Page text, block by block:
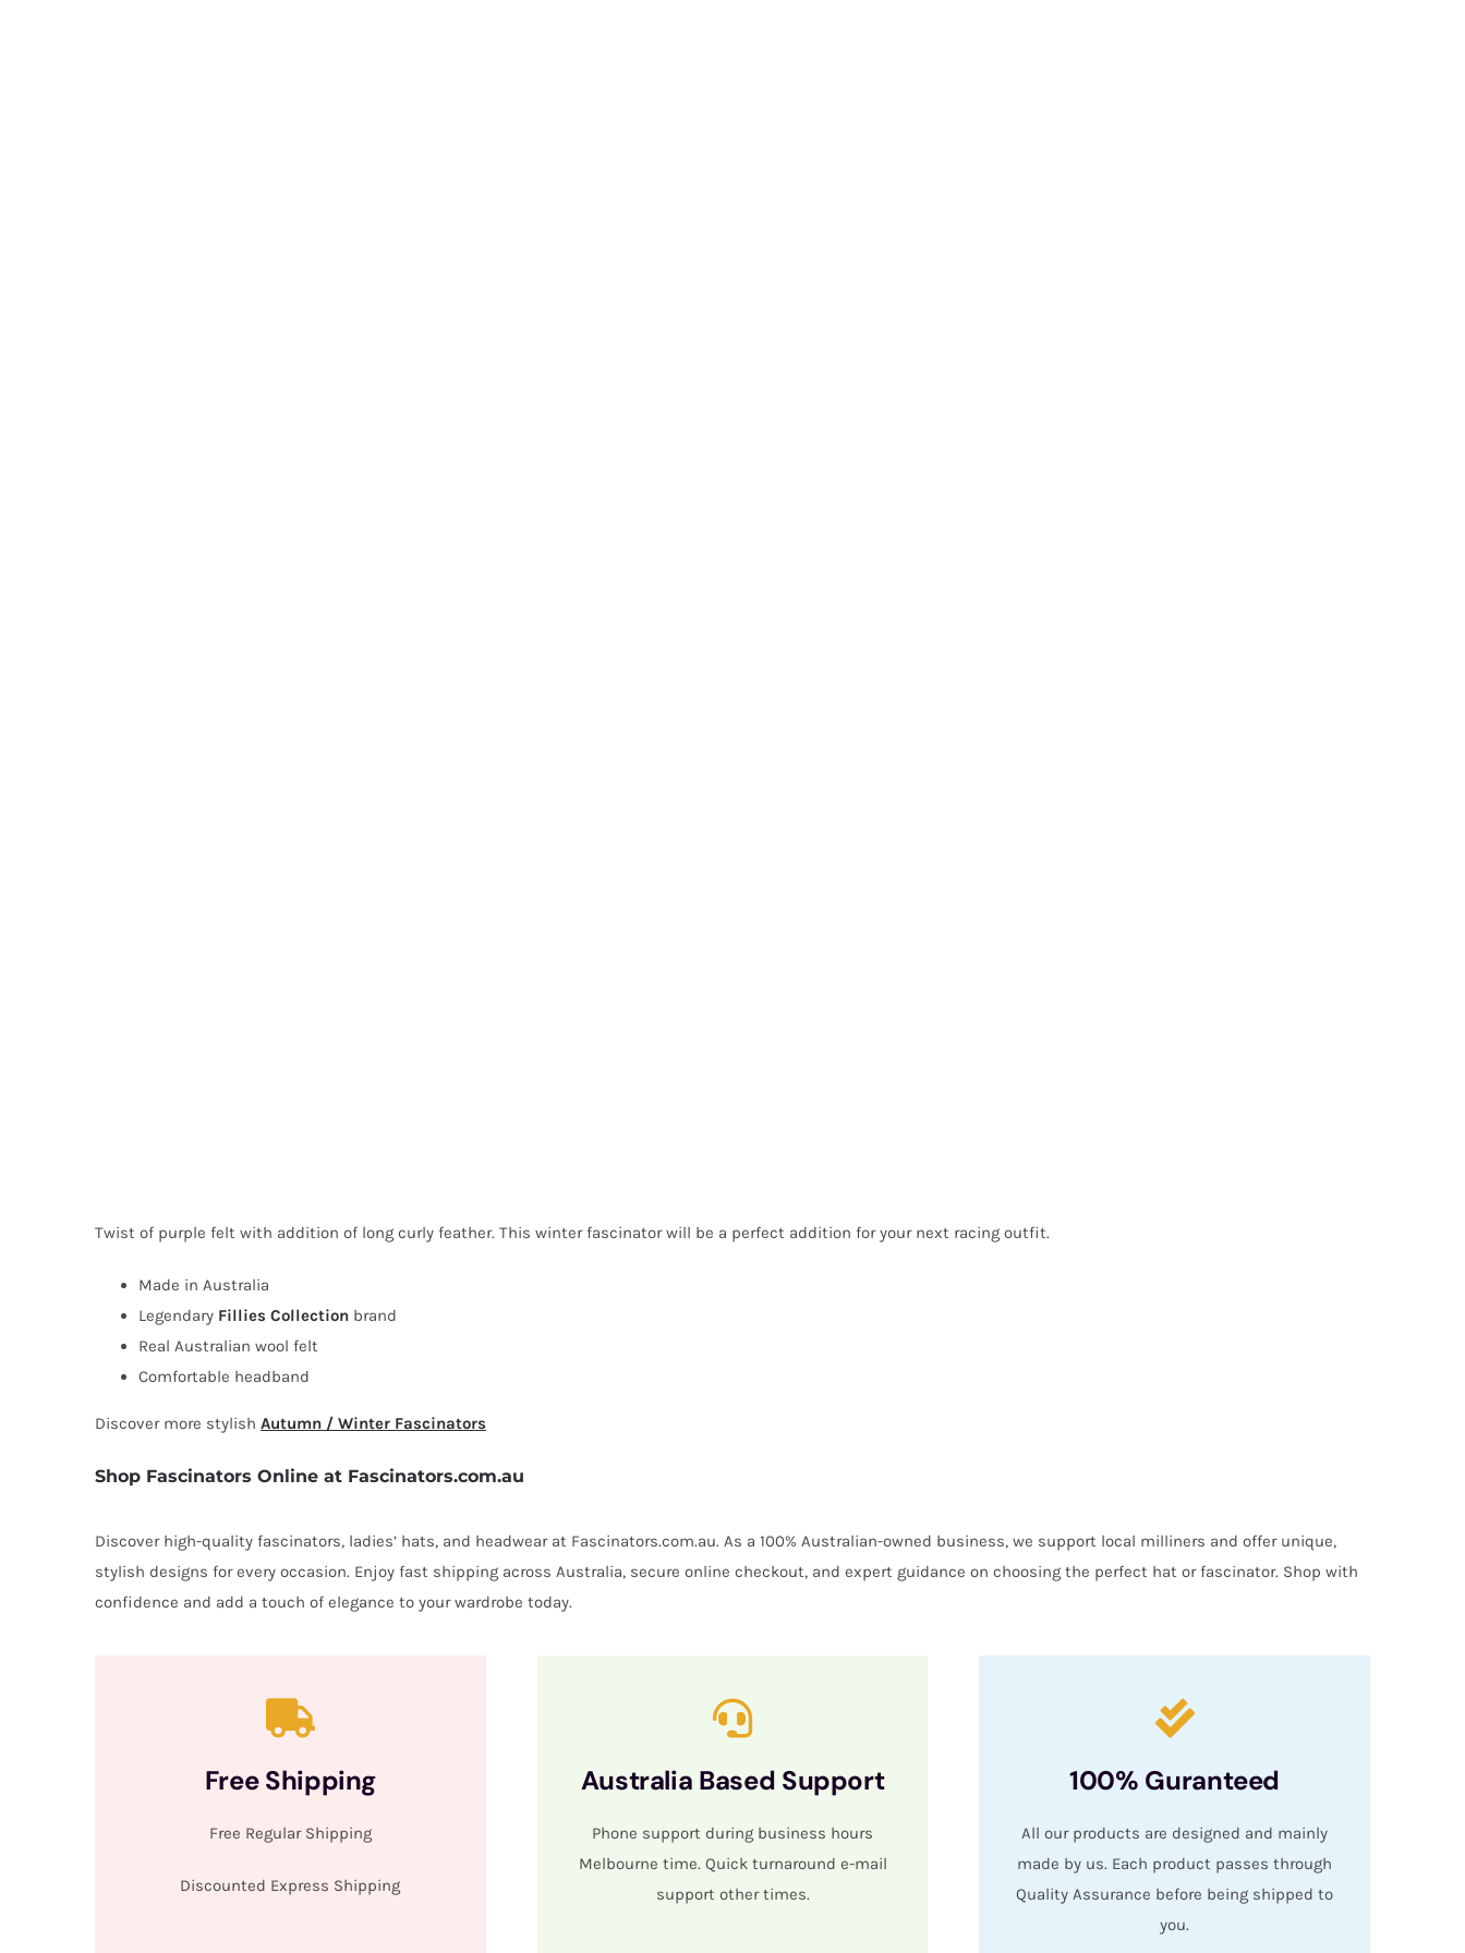
Twist of purple felt with addition of long curly feather. This winter fascinator will be a perfect addition for your next racing outfit.
Made in Australia
Legendary Fillies Collectionbrand
Real Australian wool felt
Comfortable headband
Discover more stylish Autumn / Winter Fascinators
Shop Fascinators Online at Fascinators.com.au
Discover high-quality fascinators, ladies’ hats, and headwear at Fascinators.com.au. As a 100% Australian-owned business, we support local milliners and offer unique,
stylish designs for every occasion. Enjoy fast shipping across Australia, secure online checkout, and expert guidance on choosing the perfect hat or fascinator. Shop with
confidence and add a touch of elegance to your wardrobe today.
Free Shipping
Free Regular Shipping
Discounted Express Shipping
Australia Based Support
Phone support during business hours
Melbourne time. Quick turnaround e-mail
support other times.
100% Guranteed
All our products are designed and mainly
made by us. Each product passes through
Quality Assurance before being shipped to
you.